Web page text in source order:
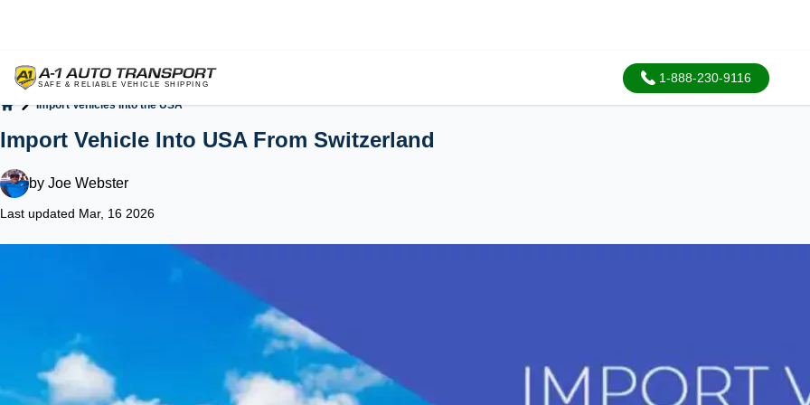
1-888-230-9116
Import Vehicles Into the USA
Import Vehicle Into USA From Switzerland
by Joe Webster
Last updated Mar, 16 2026